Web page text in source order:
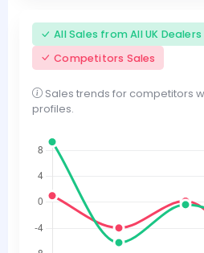
All Sales from All UK Dealers
Competitors Sales
Sales trends for competitors
profiles.